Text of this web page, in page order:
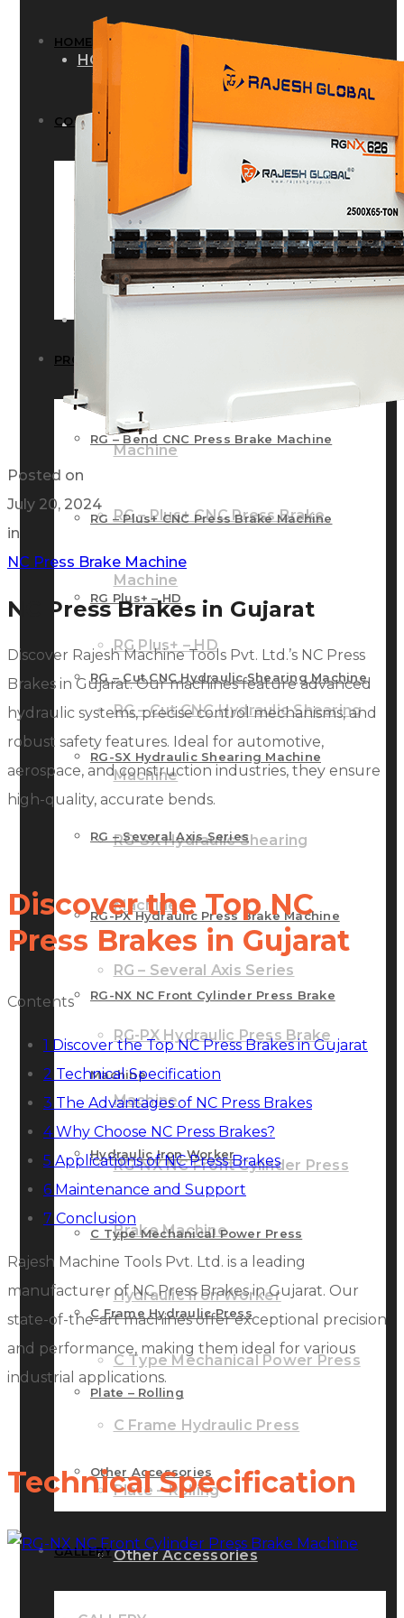
HOME
COMPANY
HISTORY
INFRASTRUCTURE
RG – Bend CNC Press Brake
Machine
RG – Plus+ CNC Press Brake
Machine
RG Plus+ – HD
RG – Cut CNC Hydraulic Shearing
Machine
RG-SX Hydraulic Shearing
Machine
RG – Several Axis Series
RG-PX Hydraulic Press Brake
Machine
RG-NX NC Front Cylinder Press
Brake Machine
Hydraulic Iron Worker
C Type Mechanical Power Press
C Frame Hydraulic Press
Plate – Rolling
Other Accessories
HOME
COMPANY
HISTORY
INFRASTRUCTURE
PRODUCTS
RG – Bend CNC Press Brake Machine
RG – Plus+ CNC Press Brake Machine
RG Plus+ – HD
RG – Cut CNC Hydraulic Shearing Machine
RG-SX Hydraulic Shearing Machine
RG – Several Axis Series
RG-PX Hydraulic Press Brake Machine
RG-NX NC Front Cylinder Press Brake
Machine
Hydraulic Iron Worker
C Type Mechanical Power Press
C Frame Hydraulic Press
Plate – Rolling
Other Accessories
GALLERY
Posted on
July 20, 2024
in
NC Press Brake Machine
NC Press Brakes in Gujarat
Discover Rajesh Machine Tools Pvt. Ltd.’s NC Press
Brakes in Gujarat. Our machines feature advanced
hydraulic systems, precise control mechanisms, and
robust safety features. Ideal for automotive,
aerospace, and construction industries, they ensure
high-quality, accurate bends.
Discover the Top NC
Press Brakes in Gujarat
Contents
1 Discover the Top NC Press Brakes in Gujarat
2 Technical Specification
3 The Advantages of NC Press Brakes
4Why Choose NC Press Brakes?
5 Applications of NC Press Brakes
6 Maintenance and Support
7 Conclusion
Rajesh Machine Tools Pvt. Ltd. is a leading
manufacturer of NC Press Brakes in Gujarat. Our
state-of-the-art machines offer exceptional precision
and performance, making them ideal for various
industrial applications.
Technical Specification